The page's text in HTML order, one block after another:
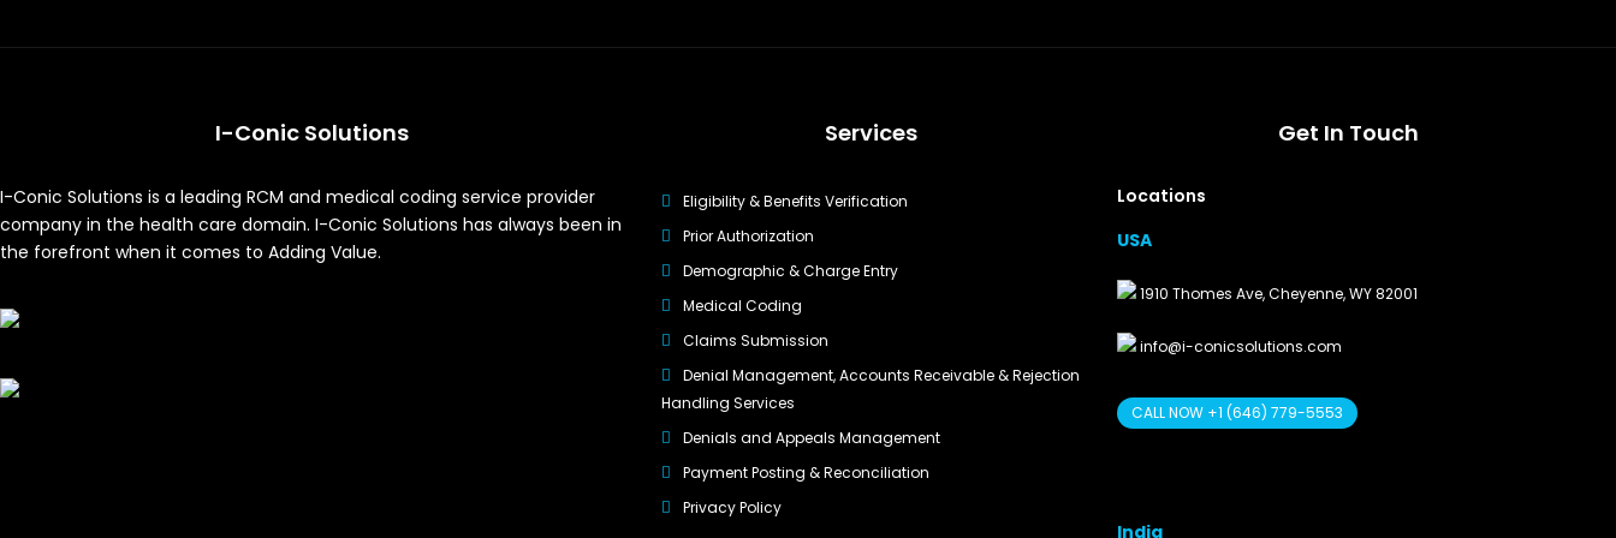
I-Conic Solutions
I-Conic Solutions is a leading RCM and medical coding service provider
company in the health care domain. I-Conic Solutions has always been in
the forefront when it comes to Adding Value.
Services
Eligibility & Benefits Verification
Prior Authorization
Demographic & Charge Entry
Medical Coding
Claims Submission
Denial Management, Accounts Receivable & Rejection
Handling Services
Denials and Appeals Management
Payment Posting & Reconciliation
Privacy Policy
Get In Touch
Locations
USA
1910 Thomes Ave, Cheyenne, WY 82001
info@i-conicsolutions.com
CALL NOW +1 (646) 779-5553
India